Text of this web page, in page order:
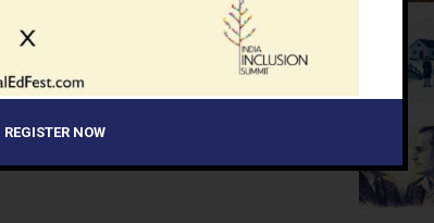
REGISTER NOW